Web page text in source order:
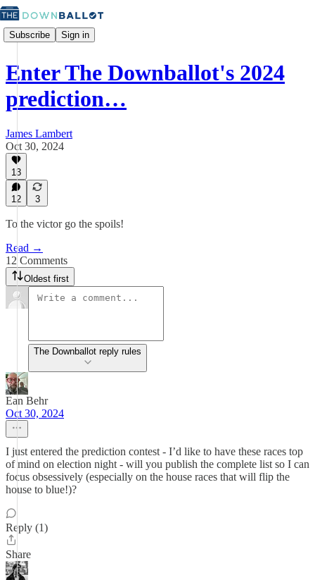
Subscribe Sign in
Enter The Downballot's 2024
prediction…
James Lambert
Oct 30, 2024
13
12 3
To the victor go the spoils!
Read →
12 Comments
Oldest first
The Downballot reply rules
Ean Behr
Oct 30, 2024
I just entered the prediction contest - I’d like to have these races top
of mind on election night - will you publish the complete list so I can
focus obsessively (especially on the house races that will flip the
house to blue!)?
Reply (1)
Share